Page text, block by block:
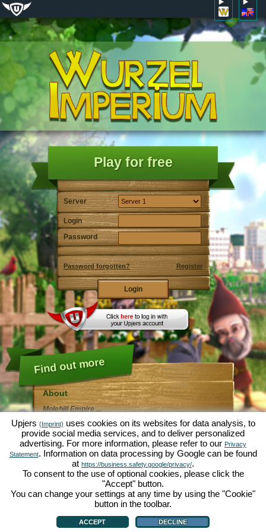
Play for free
Server
Login
Password
Password forgotten? Register
Find out more
About
Molehill Empire ...
around the microcosm garden. As free browser game it
runs entirely in your web browser, without any
additional downloads or software!
Given the task of an industrious garden gnome, you'll
be able to create your very own private Garden of
Eden. Lettuce, carrots, strawberries, spinach or onions
- it's up to you which plants you want to grow. Visit the
Green ValleyandHedgerow Ville
trade with other players, purchase new plants and
decorations to spice up your own garden, deliver your
customer's orders and always make sure to be a good
neighbour ... or you might wake up one day to find your
garden infested by an army of moles...
Support Game info|Contact/Terms/Privacy|upjers GmbH|Manage Cookies
Upjers (Imprint) uses cookies on its websites for data analysis, to
provide social media services, and to deliver personalized
advertising. For more information, please refer to our Privacy
Statement. Information on data processing by Google can be found
at https://business.safety.google/privacy/.
To consent to the use of optional cookies, please click the
"Accept" button.
You can change your settings at any time by using the "Cookie"
button in the toolbar.
ACCEPT DECLINE